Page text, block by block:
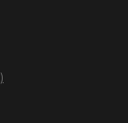
)